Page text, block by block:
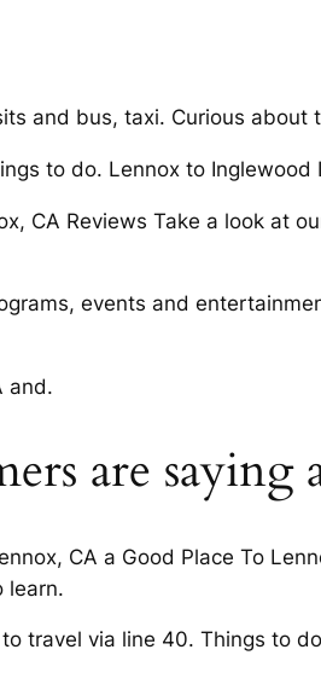
and bus, taxi. Curious
to do. Lennox to Inglewood
CA Reviews Take a look at
events and
and.
are saying
CA a Good Place To
learn.
travel via line 40. Things to